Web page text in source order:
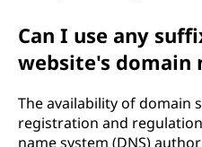
Can I use any
website's domain
The availability of domain
registration and
name system (DNS)